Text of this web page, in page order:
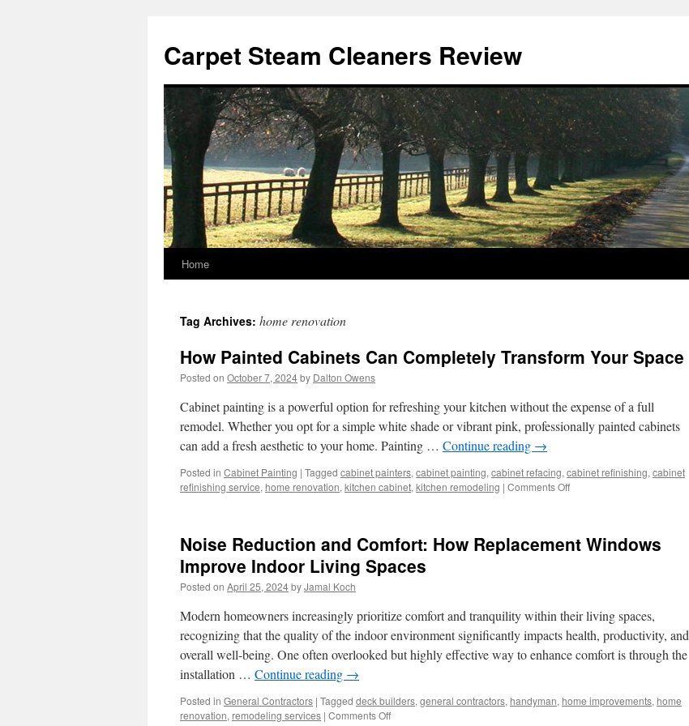
content
Carpet Steam Cleaners Review
Home
Tag Archives: home renovation
How Painted Cabinets Can Completely Transform Your Space
Posted on October 7, 2024by Dalton Owens
Cabinet painting is a powerful option for refreshing your kitchen without the expense of a full
remodel. Whether you opt for a simple white shade or vibrant pink, professionally painted cabinets
can add a fresh aesthetic to your home. Painting … Continue reading →
Posted in Cabinet Painting | Tagged cabinet painters, cabinet painting, cabinet refacing, cabinet refinishing, cabinet
refinishing service, home renovation, kitchen cabinet, kitchen remodeling | Comments Offon
Can
Noise Reduction and Comfort: How Replacement Windows
Improve Indoor Living Spaces
Posted on April 25, 2024byJamal Koch
Modern homeowners increasingly prioritize comfort and tranquility within their living spaces,
recognizing that the quality of the indoor environment significantly impacts health, productivity, and
overall well-being. One often overlooked but highly effective way to enhance comfort is through the
installation … Continue reading →
Posted in General Contractors | Tagged deck builders, general contractors, handyman, home improvements, home
renovation, remodeling services | Comments Offon